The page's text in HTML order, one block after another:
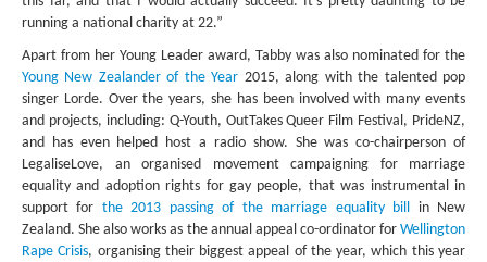
running a national charity at 22.”
Apart from her Young Leader award, Tabby was also nominated for the
Young New Zealander of the Year 2015, along with the talented pop
singer Lorde. Over the years, she has been involved with many events
and projects, including: Q-Youth, OutTakes Queer Film Festival, PrideNZ,
and has even helped host a radio show. She was co-chairperson of
LegaliseLove, an organised movement campaigning for marriage
equality and adoption rights for gay people, that was instrumental in
support for the 2013 passing of the marriage equality bill in New
Zealand. She also works as the annual appeal co-ordinator for Wellington
Rape Crisis, organising their biggest appeal of the year, which this year